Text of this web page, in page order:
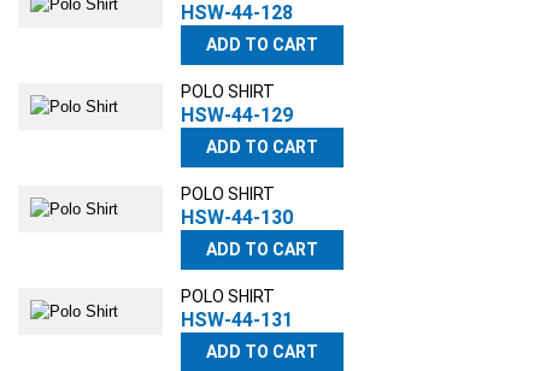
HSW-44-128
ADD TO CART
POLO SHIRT
HSW-44-129
ADD TO CART
POLO SHIRT
HSW-44-130
ADD TO CART
POLO SHIRT
HSW-44-131
ADD TO CART